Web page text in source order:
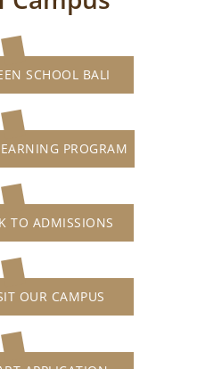
SCHOOL BALI
PROGRAM
TO ADMISSIONS
OUR CAMPUS